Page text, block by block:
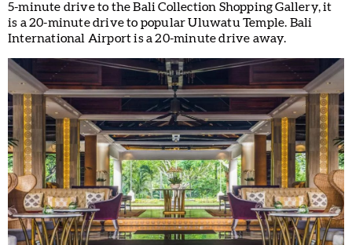
5-minute drive to the Bali Collection Shopping Gallery, it
is a 20-minute drive to popular Uluwatu Temple. Bali
International Airport is a 20-minute drive away.